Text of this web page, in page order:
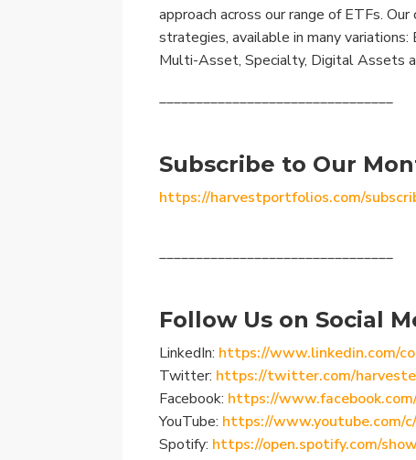
approach across our range of ETFs.
strategies, available in many variations:
Multi-Asset, Specialty, Digital Assets
________________________________
Subscribe to Our
https://harvestportfolios.com/
________________________________
Follow Us on Social
LinkedIn: https://www.linkedin.com/
Twitter: https://twitter.com/
Facebook: https://
YouTube: https://www.youtube.com/
Spotify: https://open.spotify.com/